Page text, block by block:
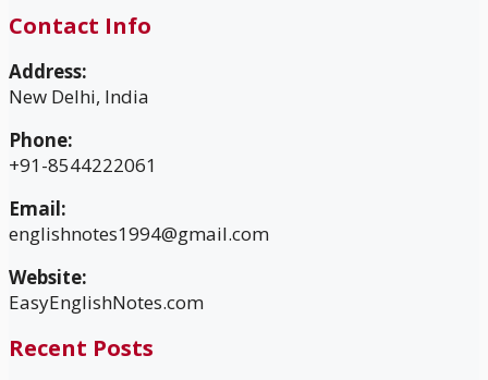
Contact Info
Address:
New Delhi, India
Phone:
+91-8544222061
Email:
englishnotes1994@gmail.com
Website:
EasyEnglishNotes.com
Recent Posts